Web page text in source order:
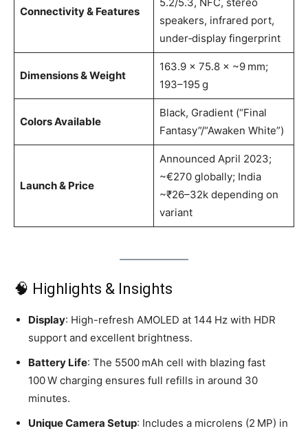
Connectivity & Features
speakers, infrared port,
under‑display fingerprint
Dimensions & Weight
163.9 × 75.8 × ~9 mm;
193–195 g
Colors Available
Black, Gradient (“Final
Fantasy”/“Awaken White”)
Launch & Price
Announced April 2023;
~€270 globally; India
~₹26–32k depending on
variant
🧠 Highlights & Insights
Display: High-refresh AMOLED at 144 Hz with HDR
support and excellent brightness.
Battery Life: The 5500 mAh cell with blazing fast
100 W charging ensures full refills in around 30
minutes.
Unique Camera Setup: Includes a microlens (2 MP) in